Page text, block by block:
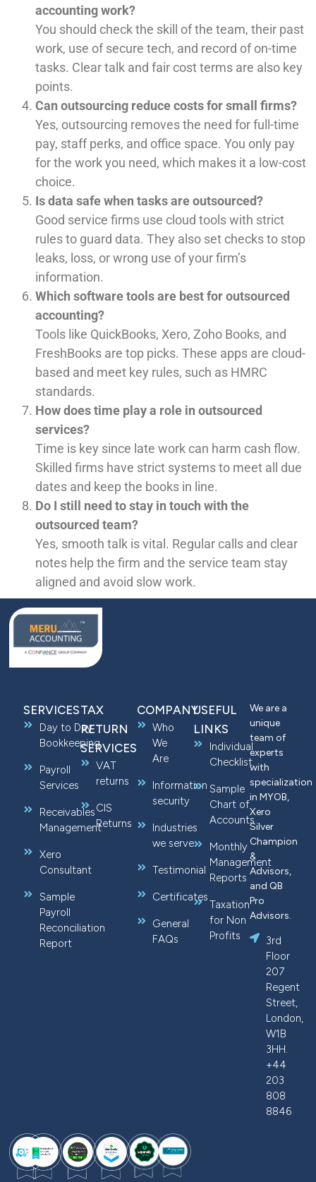
accounting work?
You should check the skill of the team, their past
work, use of secure tech, and record of on-time
tasks. Clear talk and fair cost terms are also key
points.
Can outsourcing reduce costs for small firms?
Yes, outsourcing removes the need for full-time
pay, staff perks, and office space. You only pay
for the work you need, which makes it a low-cost
choice.
Is data safe when tasks are outsourced?
Good service firms use cloud tools with strict
rules to guard data. They also set checks to stop
leaks, loss, or wrong use of your firm’s
information.
Which software tools are best for outsourced
accounting?
Tools like QuickBooks, Xero, Zoho Books, and
FreshBooks are top picks. These apps are cloud-
based and meet key rules, such as HMRC
standards.
How does time play a role in outsourced
services?
Time is key since late work can harm cash flow.
Skilled firms have strict systems to meet all due
dates and keep the books in line.
Do I still need to stay in touch with the
outsourced team?
Yes, smooth talk is vital. Regular calls and clear
notes help the firm and the service team stay
aligned and avoid slow work.
SERVICES
Day to Day
Bookkeeping
Payroll
Services
Receivables
Management
Xero
Consultant
Sample
Payroll
Reconciliation
Report
TAX
RETURN
SERVICES
VAT
returns
CIS
Returns
COMPANY
Who
We
Are
Information
security
Industries
we serve
Testimonial
Certificates
General
FAQs
USEFUL
LINKS
Individual
Checklist
Sample
Chart of
Accounts
Monthly
Management
Reports
Taxation
for Non
Profits
We are a
unique
team of
experts
with
specialization
in MYOB,
Xero
Silver
Champion
&
Advisors,
and QB
Pro
Advisors.
3rd
Floor
207
Regent
Street,
London,
W1B
3HH.
+44
203
808
8846